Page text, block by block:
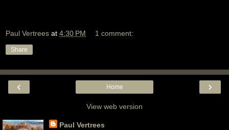
Paul Vertrees at 4:30 PM 1 comment:
Share
‹ ›
Home
View web version
Paul Vertrees